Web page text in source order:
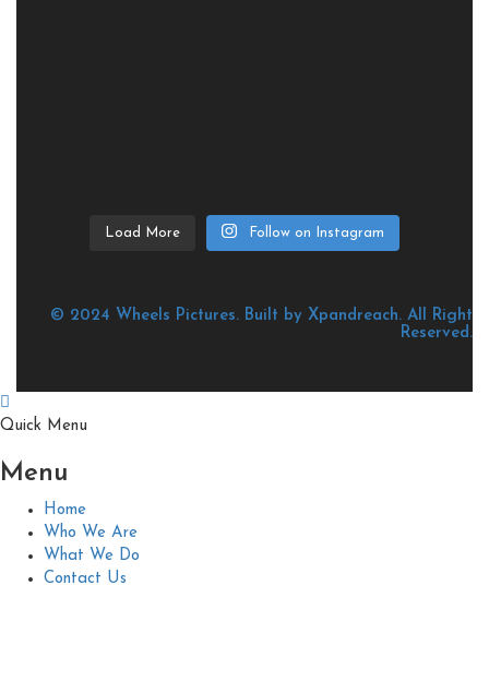
Load More Follow on Instagram
© 2024 Wheels Pictures. Built by Xpandreach. All Right
Reserved.
Quick Menu
Menu
Home
Who We Are
What We Do
Contact Us